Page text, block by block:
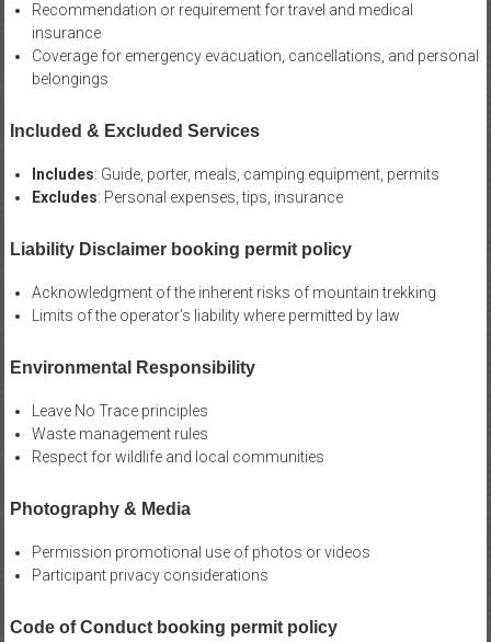
Recommendation or requirement for travel and medical
insurance
Coverage for emergency evacuation, cancellations, and personal
belongings
Included & Excluded Services
Includes: Guide, porter, meals, camping equipment, permits
Excludes: Personal expenses, tips, insurance
Liability Disclaimer booking permit policy
Acknowledgment of the inherent risks of mountain trekking
Limits of the operator’s liability where permitted by law
Environmental Responsibility
Leave No Trace principles
Waste management rules
Respect for wildlife and local communities
Photography & Media
Permission promotional use of photos or videos
Participant privacy considerations
Code of Conduct booking permit policy